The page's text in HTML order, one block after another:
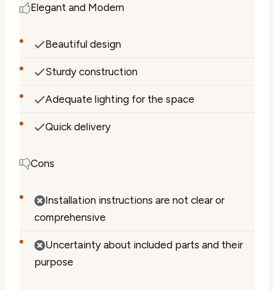
Elegant and Modern
Beautiful design
Sturdy construction
Adequate lighting for the space
Quick delivery
Cons
Installation instructions are not clear or
comprehensive
Uncertainty about included parts and their
purpose